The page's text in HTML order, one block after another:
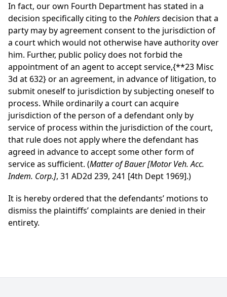
In fact, our own Fourth Department has stated in a
decision specifically citing to thePohlersdecision that a
party may by agreement consent to the jurisdiction of
a court which would not otherwise have authority over
him. Further, public policy does not forbid the
appointment of an agent to accept service,{**23 Misc
3d at 632}or an agreement, in advance of litigation, to
submit oneself to jurisdiction by subjecting oneself to
process. While ordinarily a court can acquire
jurisdiction of the person of a defendant only by
service of process within the jurisdiction of the court,
that rule does not apply where the defendant has
agreed in advance to accept some other form of
service as sufficient. (Matter of Bauer [Motor Veh. Acc.
Indem. Corp.], 31 AD2d 239, 241 [4th Dept 1969].)
It is hereby ordered that the defendants’ motions to
dismiss the plaintiffs’ complaints are denied in their
entirety.